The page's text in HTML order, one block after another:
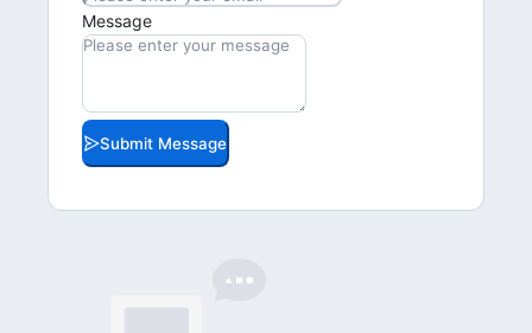
Message
Submit Message